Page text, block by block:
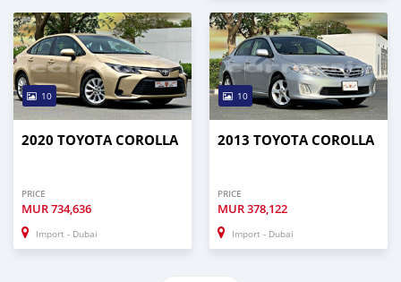
10
2020 TOYOTA COROLLA
PRICE
MUR734,636
Import - Dubai
10
2013 TOYOTA COROLLA
PRICE
MUR378,122
Import - Dubai